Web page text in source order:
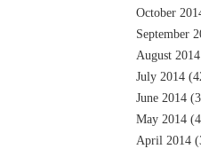
October
September
August 2014
July 2014
June 2014
May 2014
April 2014